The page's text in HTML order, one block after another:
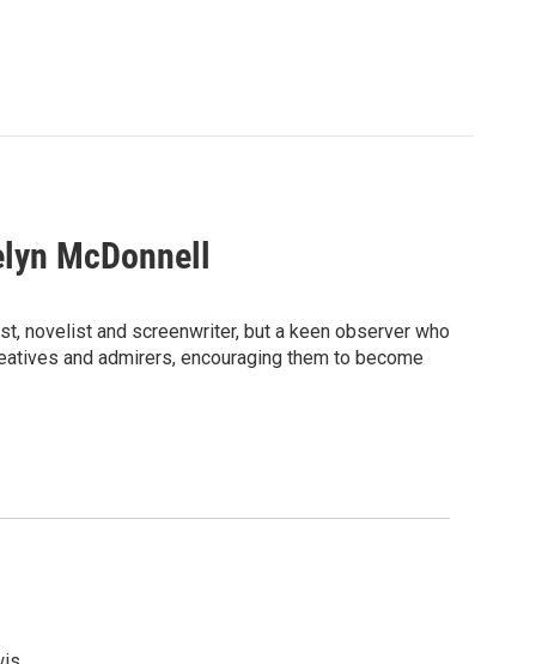
McDonnell
novelist and screenwriter, but a keen observer who
and admirers, encouraging them to become